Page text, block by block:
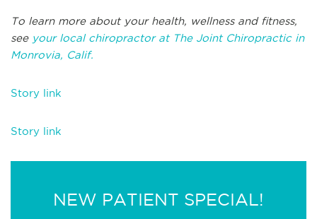
To learn more about your health, wellness and fitness,
see your local chiropractor at The Joint Chiropractic in
Monrovia, Calif.
Story link
Story link
NEW PATIENT SPECIAL!